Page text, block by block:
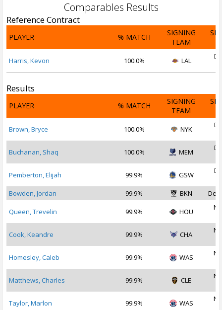
Comparables Results
Reference Contract
PLAYER % MATCH
SIGNING
TEAM
Harris, Kevon 100.0% LAL
Results
PLAYER % MATCH
SIGNING
TEAM
Brown, Bryce 100.0% NYK
Buchanan, Shaq 100.0% MEM
Pemberton, Elijah 99.9% GSW
Bowden, Jordan
99.9% BKN Dec
Queen, Trevelin 99.9% HOU
Cook, Keandre 99.9% CHA
Homesley, Caleb 99.9% WAS
Matthews, Charles 99.9% CLE
Taylor, Marlon 99.9% WAS